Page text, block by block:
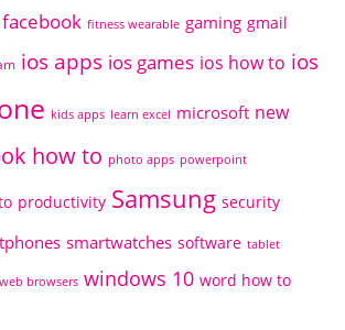
facebook fitness wearable gaming gmail
ios apps ios games ios how to ios
kids apps learn excel microsoft new
how to photo apps powerpoint
productivity Samsung security
smartwatches software tablet
web browsers windows 10 word how to